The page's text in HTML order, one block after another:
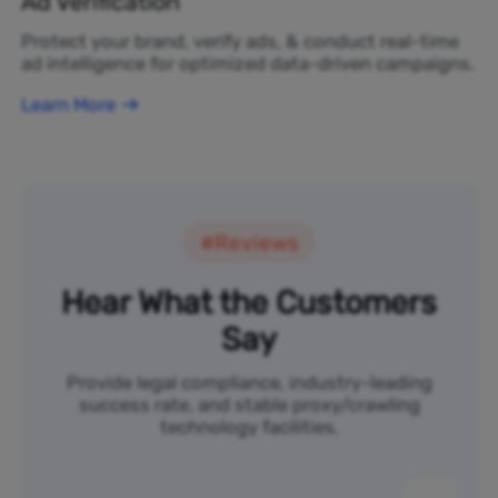
Protect your brand, verify ads, & conduct real-time
ad intelligence for optimized data-driven campaigns.
Learn More
#Reviews
Hear What the Customers
Say
Provide legal compliance, industry-leading
success rate, and stable proxy/crawling
technology facilities.